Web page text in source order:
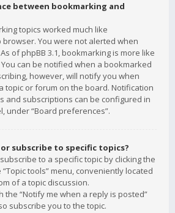
between bookmarking and
topics worked much like
You were not alerted when
of phpBB 3.1, bookmarking is more like
can be notified when a bookmarked
however, will notify you when
topic or forum on the board. Notification
and subscriptions can be configured in
under “Board preferences”.
subscribe to specific topics?
to a specific topic by clicking the
tools” menu, conveniently located
of a topic discussion.
the “Notify me when a reply is posted”
subscribe you to the topic.